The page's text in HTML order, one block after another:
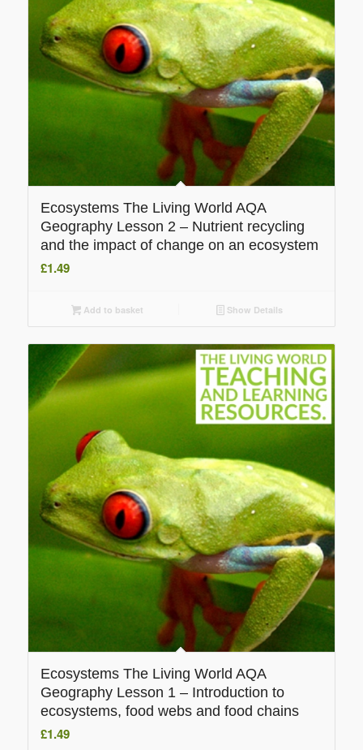
Ecosystems The Living World AQA
Geography Lesson 2 – Nutrient recycling
and the impact of change on an ecosystem
£1.49
Add to basket Show Details
Ecosystems The Living World AQA
Geography Lesson 1 – Introduction to
ecosystems, food webs and food chains
£1.49